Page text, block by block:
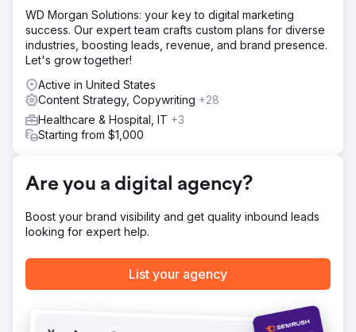
Result
Steady improvement in SEO rankings, first-page results
for several keywords, and a measurable increase in
organic reach and new business.
Go to agency page
WD Morgan Solutions: your key to digital marketing
success. Our expert team crafts custom plans for diverse
industries, boosting leads, revenue, and brand presence.
Let's grow together!
Active in United States
Content Strategy, Copywriting +28
Healthcare & Hospital, IT +3
Starting from $1,000
Are you a digital agency?
Boost your brand visibility and get quality inbound leads
looking for expert help.
List your agency